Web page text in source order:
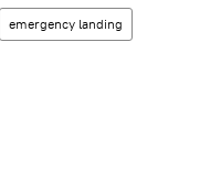
emergency landing